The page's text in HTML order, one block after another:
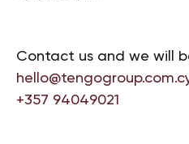
Contact us and we will
+357 94049021